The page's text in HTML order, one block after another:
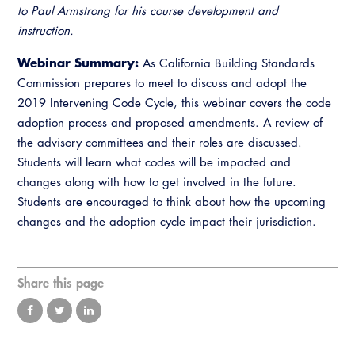
Energy Code Ace Resources
Related Links
Virtual Training
to Paul Armstrong for his course development and
instruction.
Webinar Summary: As California Building Standards
Commission prepares to meet to discuss and adopt the
2019 Intervening Code Cycle, this webinar covers the code
adoption process and proposed amendments. A review of
the advisory committees and their roles are discussed.
Students will learn what codes will be impacted and
changes along with how to get involved in the future.
Students are encouraged to think about how the upcoming
changes and the adoption cycle impact their jurisdiction.
Share this page